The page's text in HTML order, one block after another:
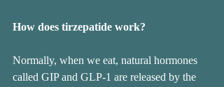
How does tirzepatide work?
Normally, when we eat, natural hormones
called GIP and GLP-1 are released by the